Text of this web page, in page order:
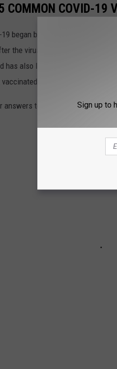
COMMON COVID-19
began being administered in
the virus was first identified in
has also left a lot of people with
the scientific—how
answers to 25 common COVID-
Sign up to